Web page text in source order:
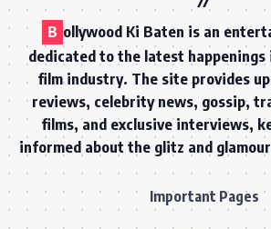
B ollywood Ki Baten is an
dedicated to the latest happenings
film industry. The site provides
reviews, celebrity news, gossip,
films, and exclusive interviews,
informed about the glitz and
Important Pages